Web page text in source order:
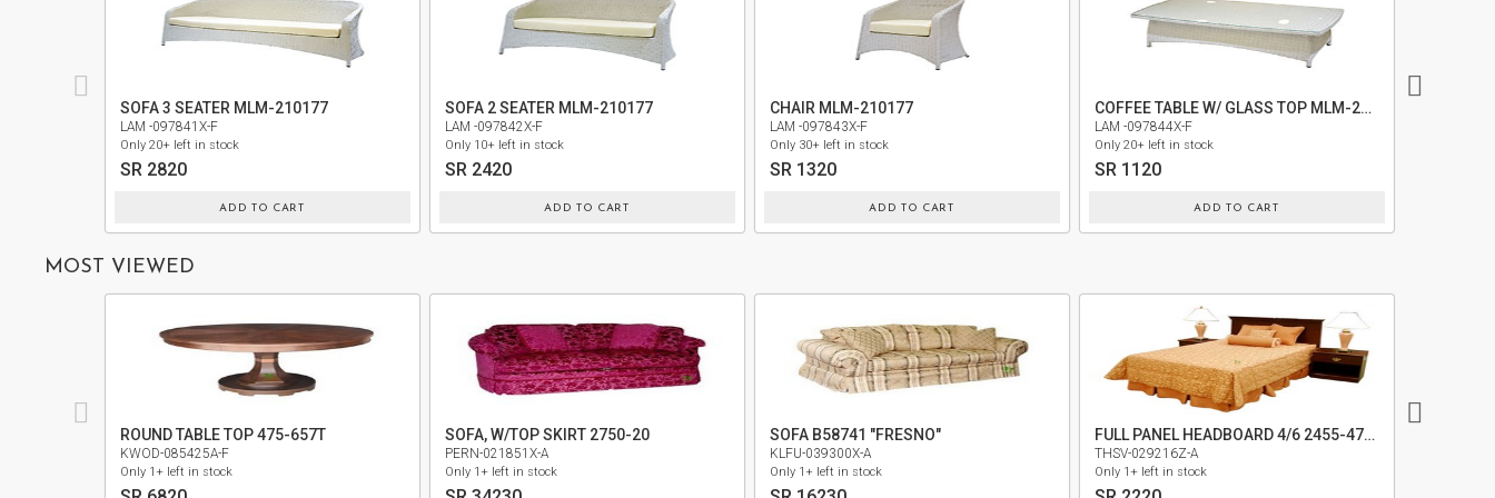
CONDITIONS
SOFA 3 SEATER MLM-210177
LAM -097841X-F
Only 20+ left in stock
SR 2820
ADD TO CART
SOFA 2 SEATER MLM-210177
LAM -097842X-F
Only 10+ left in stock
SR 2420
ADD TO CART
CHAIR MLM-210177
LAM -097843X-F
Only 30+ left in stock
SR 1320
ADD TO CART
COFFEE TABLE W/ GLASS TOP MLM-210177
LAM -097844X-F
Only 20+ left in stock
SR 1120
ADD TO CART
MOST VIEWED
ROUND TABLE TOP 475-657T
KWOD-085425A-F
Only 1+ left in stock
SOFA, W/TOP SKIRT 2750-20
PERN-021851X-A
Only 1+ left in stock
SOFA B58741 "FRESNO"
KLFU-039300X-A
Only 1+ left in stock
FULL PANEL HEADBOARD 4/6 2455-472(334-452)
THSV-029216Z-A
Only 1+ left in stock